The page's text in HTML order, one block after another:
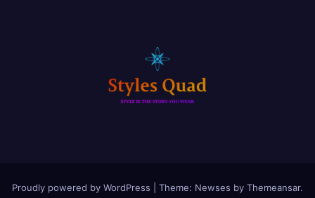
Proudly powered by WordPress Theme: Newses by Themeansar.